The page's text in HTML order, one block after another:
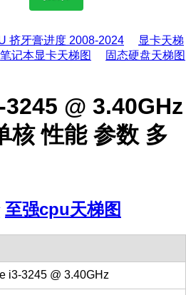
挤牙膏进度 2008-2024
显卡天梯
笔记本显卡天梯图
固态硬盘天梯图
@ 3.40GHz
核 性能 参数 多
至强cpu天梯图
i3-3245 @ 3.40GHz